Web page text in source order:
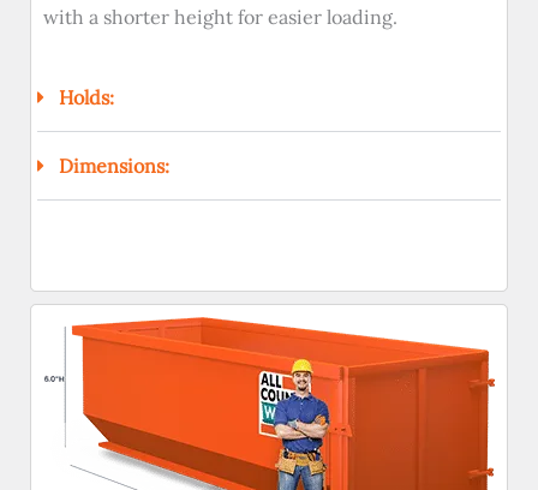
with a shorter height for easier loading.
Holds:
Dimensions: